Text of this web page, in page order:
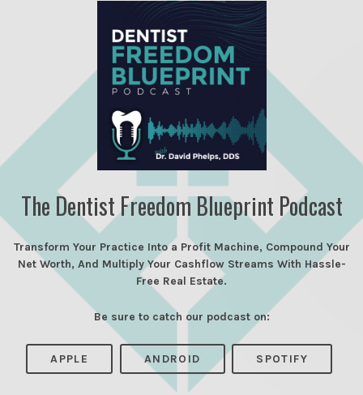
The Dentist Freedom Blueprint Podcast
Transform Your Practice Into a Profit Machine, Compound Your
Net Worth, And Multiply Your Cashflow Streams With Hassle-
Free Real Estate.
Be sure to catch our podcast on:
APPLE ANDROID SPOTIFY